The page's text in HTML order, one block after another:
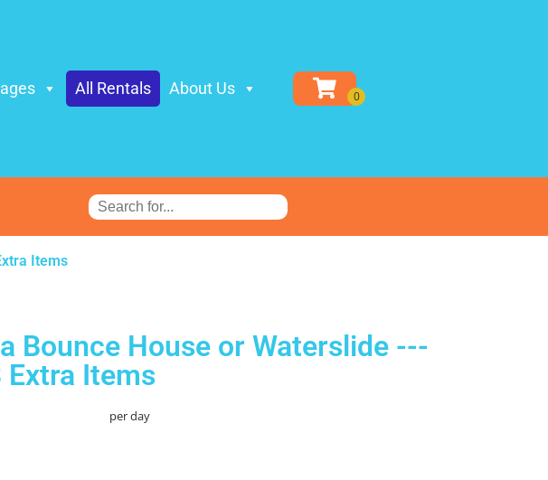
All Rentals About Us
Items
Bounce House or Waterslide ---
Extra Items
per day